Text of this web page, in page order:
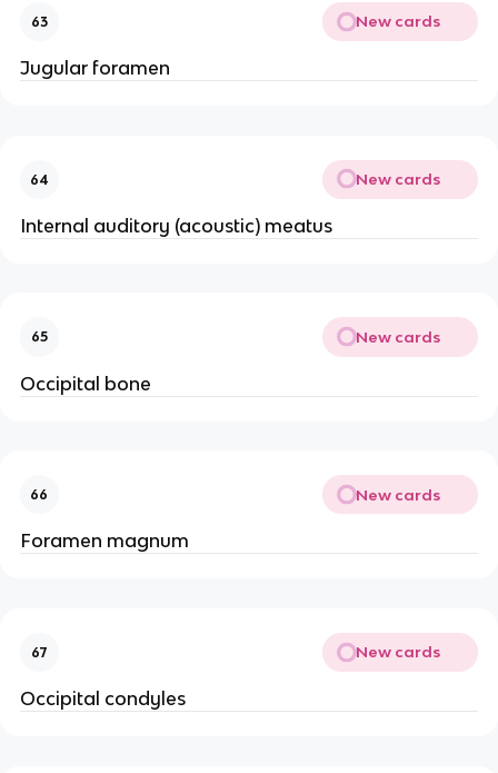
63 New cards
Jugular foramen
64 New cards
Internal auditory (acoustic) meatus
65 New cards
Occipital bone
66 New cards
Foramen magnum
67 New cards
Occipital condyles